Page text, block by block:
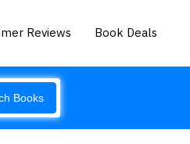
Reviews Book Deals
Books